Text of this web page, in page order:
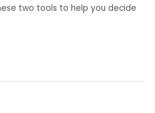
two tools to help you decide